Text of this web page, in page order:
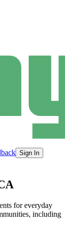
Sign In
for everyday
including